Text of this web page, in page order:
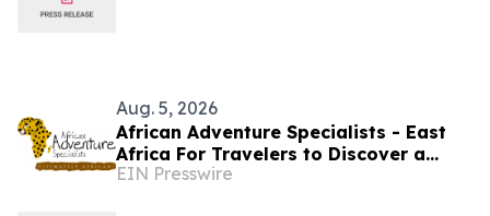
Aug. 5, 2026
African Adventure Specialists - East
Africa For Travelers to Discover a
World of Extraordinary Experiences in
EIN Presswire